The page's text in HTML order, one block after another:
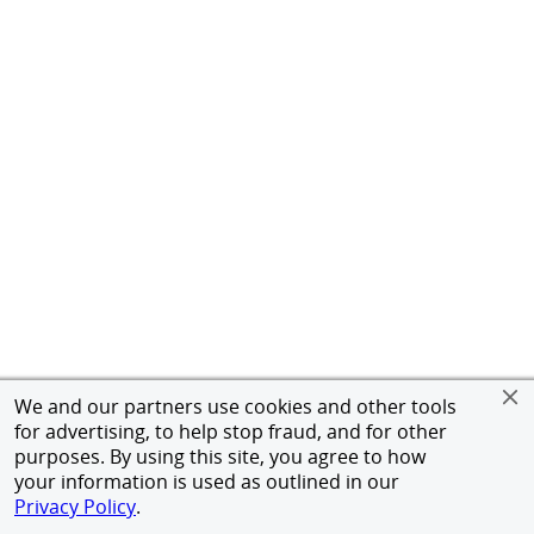
We and our partners use cookies and other tools
for advertising, to help stop fraud, and for other
purposes. By using this site, you agree to how
your information is used as outlined in our
Privacy Policy.